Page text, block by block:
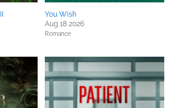
You Wish
Aug 18 2026
Romance